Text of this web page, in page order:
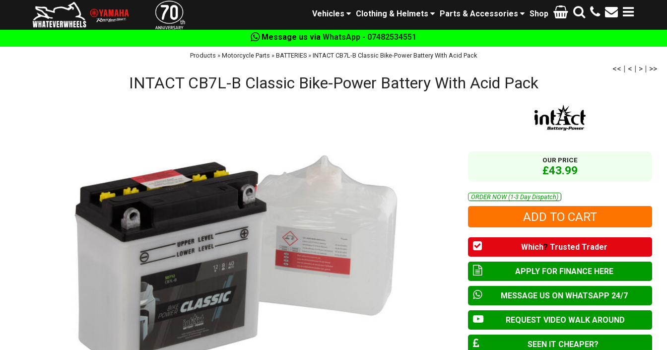
Shop
Parts & Accessories
Clothing & Helmets
Vehicles
Message us via WhatsApp - 07482534551
Products » Motorcycle Parts » BATTERIES » INTACT CB7L-B Classic Bike-Power Battery With Acid Pack
<< | < | > | >>
INTACT CB7L-B Classic Bike-Power Battery With Acid Pack
OUR PRICE
£43.99
ORDER NOW (1-3 Day Dispatch)
Which? Trusted Trader
APPLY FOR FINANCE HERE
MESSAGE US ON WHATSAPP 24/7
REQUEST VIDEO WALK AROUND
SEEN IT CHEAPER?